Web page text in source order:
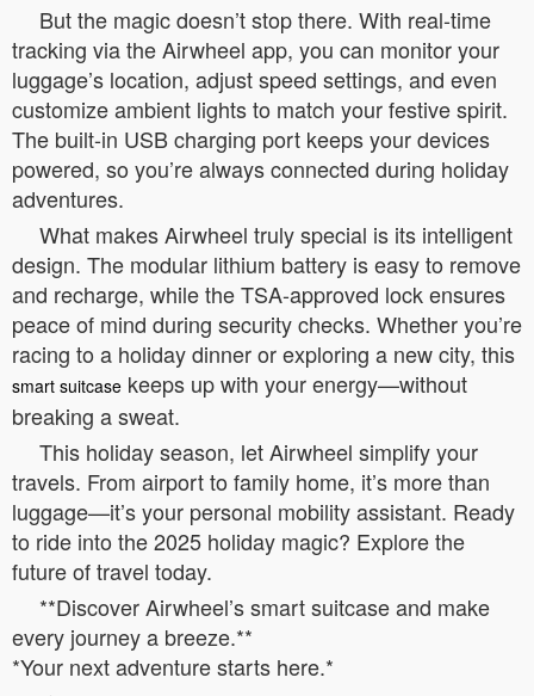
But the magic doesn’t stop there. With real-time
tracking via the Airwheel app, you can monitor your
luggage’s location, adjust speed settings, and even
customize ambient lights to match your festive spirit.
The built-in USB charging port keeps your devices
powered, so you’re always connected during holiday
adventures.
What makes Airwheel truly special is its intelligent
design. The modular lithium battery is easy to remove
and recharge, while the TSA-approved lock ensures
peace of mind during security checks. Whether you’re
racing to a holiday dinner or exploring a new city, this
smart suitcase keeps up with your energy—without
breaking a sweat.
This holiday season, let Airwheel simplify your
travels. From airport to family home, it’s more than
luggage—it’s your personal mobility assistant. Ready
to ride into the 2025 holiday magic? Explore the
future of travel today.
**Discover Airwheel’s smart suitcase and make
every journey a breeze.**
*Your next adventure starts here.*